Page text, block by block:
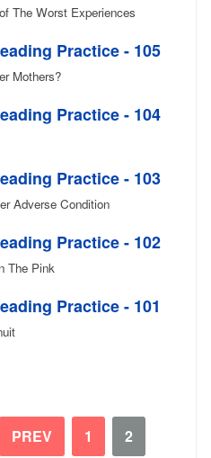
The Worst Experiences
Practice - 105
Mothers?
Practice - 104
Practice - 103
Adverse Condition
Practice - 102
The Pink
Practice - 101
PREV 1 2